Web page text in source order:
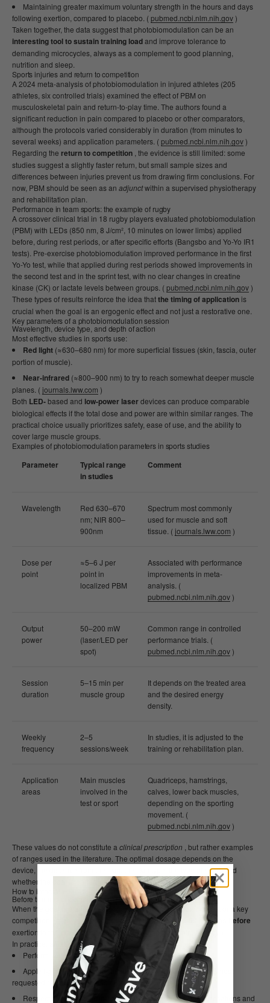
Maintaining greater maximum voluntary strength in the hours and days
following exertion, compared to placebo. (pubmed.ncbi.nlm.nih.gov)
Taken together, the data suggest that photobiomodulation can be an
interesting tool to sustain training loadand improve tolerance to
demanding microcycles, always as a complement to good planning,
nutrition and sleep.
Sports injuries and return to competition
A 2024 meta-analysis of photobiomodulation in injured athletes (205
athletes, six controlled trials) examined the effect of PBM on
musculoskeletal pain and return-to-play time. The authors found a
significant reduction in pain compared to placebo or other comparators,
although the protocols varied considerably in duration (from minutes to
several weeks) and application parameters. (pubmed.ncbi.nlm.nih.gov)
Regarding the return to competition , the evidence is still limited: some
studies suggest a slightly faster return, but small sample sizes and
differences between injuries prevent us from drawing firm conclusions. For
now, PBM should be seen as an adjunctwithin a supervised physiotherapy
and rehabilitation plan.
Performance in team sports: the example of rugby
A crossover clinical trial in 18 rugby players evaluated photobiomodulation
(PBM) with LEDs (850 nm, 8 J/cm², 10 minutes on lower limbs) applied
before, during rest periods, or after specific efforts (Bangsbo and Yo-Yo IR1
tests). Pre-exercise photobiomodulation improved performance in the first
Yo-Yo test, while that applied during rest periods showed improvements in
the second test and in the sprint test, with no clear changes in creatine
kinase (CK) or lactate levels between groups. (pubmed.ncbi.nlm.nih.gov)
These types of results reinforce the idea thatthe timing of applicationis
crucial when the goal is an ergogenic effect and not just a restorative one.
Key parameters of a photobiomodulation session
Wavelength, device type, and depth of action
Most effective studies in sports use:
Red light (≈630–680 nm) for more superficial tissues (skin, fascia, outer
portion of muscle).
Near-infrared (≈800–900 nm) to try to reach somewhat deeper muscle
planes. (journals.lww.com )
Both LED-based and low-power laserdevices can produce comparable
biological effects if the total dose and power are within similar ranges. The
practical choice usually prioritizes safety, ease of use, and the ability to
cover large muscle groups.
Examples of photobiomodulation parameters in sports studies
Parameter
Typical range
in studies
Comment
Wavelength
Red 630–670
nm; NIR 800–
900nm
Spectrum most commonly
used for muscle and soft
tissue. (journals.lww.com )
Dose per
point
≈5–6 J per
point in
localized PBM
Associated with performance
improvements in meta-
analysis. (
pubmed.ncbi.nlm.nih.gov)
Output
power
50–200 mW
(laser/LED per
spot)
Common range in controlled
performance trials. (
pubmed.ncbi.nlm.nih.gov)
Session
duration
5–15 min per
muscle group
It depends on the treated area
and the desired energy
density.
Weekly
frequency
2–5
sessions/week
In studies, it is adjusted to the
training or rehabilitation plan.
Application
areas
Main muscles
involved in the
test or sport
Quadriceps, hamstrings,
calves, lower back muscles,
depending on the sporting
movement. (
pubmed.ncbi.nlm.nih.gov)
These values ​​do not constitute a clinical prescription , but rather examples
of ranges used in the literature. The optimal dosage depends on the
device, the distance from the skin, the skin type, the type of sport, and
whether the goal is performance, recovery, or pain management.
How to integrate photobiomodulation into an athlete's routine
Before training or competition
When the goal is a specific ergogenic effect (e.g., a maximal test or a key
competition), many research protocols apply PBM30–60 minutes before
exertion to the major muscle groups. ( pubmed.ncbi.nlm.nih.gov
In practice, an athlete could:
Perform your usual warm-up.
Apply light therapy to quadriceps, hamstrings, glutes, or the most
requested region in your discipline.
Respect the same session protocol in order to compare sensations and